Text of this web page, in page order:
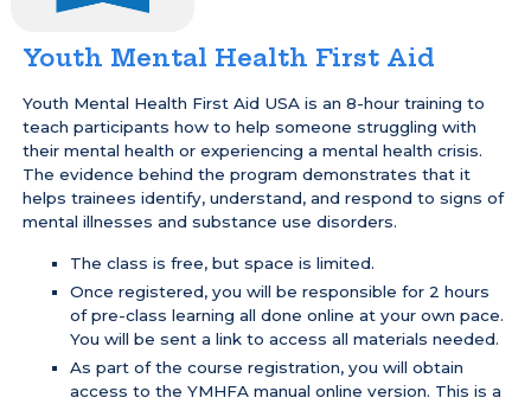
Youth Mental Health First Aid
Youth Mental Health First Aid USA is an 8-hour training to
teach participants how to help someone struggling with
their mental health or experiencing a mental health crisis.
The evidence behind the program demonstrates that it
helps trainees identify, understand, and respond to signs of
mental illnesses and substance use disorders.
The class is free, but space is limited.
Once registered, you will be responsible for 2 hours
of pre-class learning all done online at your own pace.
You will be sent a link to access all materials needed.
As part of the course registration, you will obtain
access to the YMHFA manual online version. This is a